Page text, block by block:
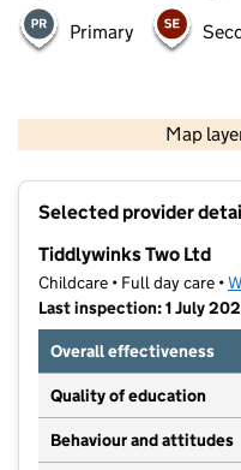
Primary
Map
Selected provider
Tiddlywinks Two Ltd
Childcare • Full day care •
Last inspection: 1 July
Overall effectiveness
Quality of education
Behaviour and attitudes